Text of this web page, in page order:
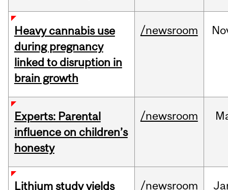
Heavy cannabis use
during pregnancy
linked to disruption in
brain growth
/newsroom
Experts: Parental
influence on children’s
honesty
/newsroom
Lithium study yields /newsroom